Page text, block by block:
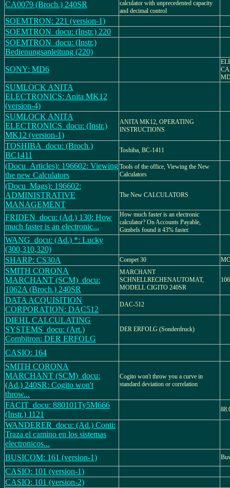
CA0079 (Broch.) 240SR
calculator with unprecedented capacity
and decimal control
SOEMTRON: 221 (version-1)
SOEMTRON_docu: (Instr.) 220
SOEMTRON_docu: (Instr.)
Bedienungsanleitung (220)
SONY: MD6
SUMLOCK ANITA
ELECTRONICS: Anita MK12
(version-4)
SUMLOCK ANITA
ELECTRONICS_docu: (Instr.)
MK12 (version-1)
ANITA MK12, OPERATING
INSTRUCTIONS
TOSHIBA_docu: (Broch.)
BC1411
Toshiba, BC-1411
(Docu_Articles): 196602: Viewing
the new Calculators
Tools of the office, Viewing the New
Calculators
(Docu_Mags): 196602:
ADMINISTRATIVE
MANAGEMENT
The New CALCULATORS
FRIDEN_docu: (Ad.) 130: How
much faster is an electronic...
How much faster is an electronic
calculator? On Accounts Payable,
Gimbels found it 43% faster.
WANG_docu: (Ad.) *: Lucky
(300,310,320)
SHARP: CS30A
Compet 30
SMITH CORONA
MARCHANT (SCM)_docu:
1062A (Broch.) 240SR
MARCHANT
SCHNELLRECHENAUTOMAT,
MODELL CIGITO 240SR
DATA ACQUISITION
CORPORATION: DAC512
DAC-512
DIEHL CALCULATING
SYSTEMS_docu: (Art.)
Combitron: DER ERFOLG
DER ERFOLG (Sonderdruck)
CASIO: 164
SMITH CORONA
MARCHANT (SCM)_docu:
(Ad.) 240SR: Cogito won't
throw...
Cogito won't throw you a curve in
standard deviation or correlation
FACIT_docu: 880101Ty5M666
(Instr.) 1121
WANDERER_docu: (Ad.) Conti:
Traza el camino en los sistemas
electronicos...
BUSICOM: 161 (version-1)
CASIO: 101 (version-1)
CASIO: 101 (version-2)